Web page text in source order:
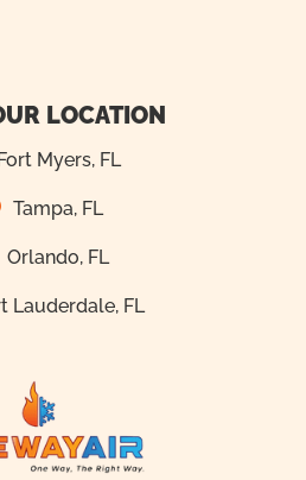
LOCATION
Myers, FL
Tampa, FL
Orlando, FL
Lauderdale, FL